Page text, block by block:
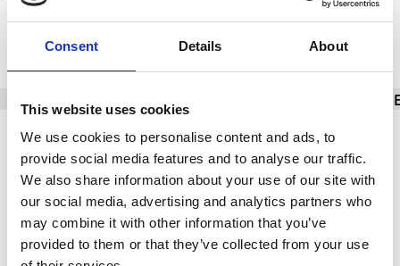
Consent Details About
This website uses cookies
We use cookies to personalise content and ads, to
provide social media features and to analyse our traffic.
We also share information about your use of our site with
our social media, advertising and analytics partners who
may combine it with other information that you’ve
provided to them or that they’ve collected from your use
SPECIFICATIONS
Brand Patek Philippe
Nautilus
Reference number5740/1G-001 (Nautilus Moon phase)